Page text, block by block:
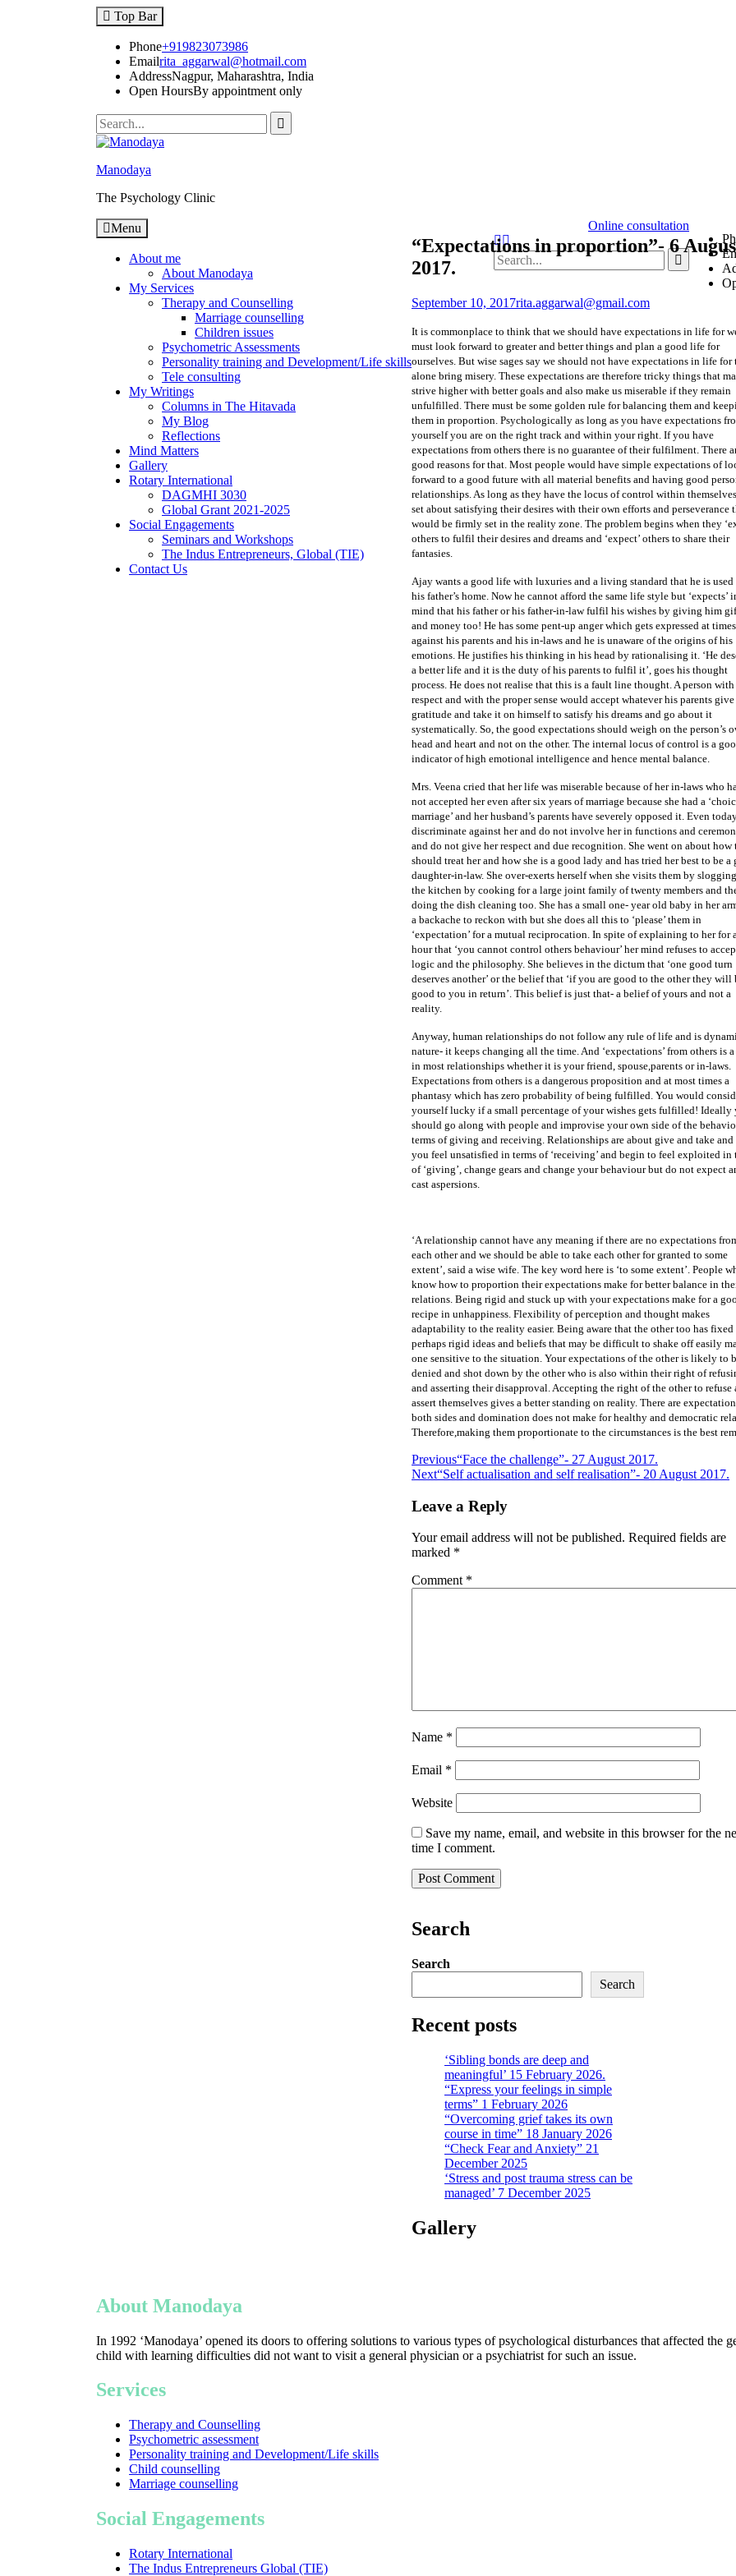
Top Bar
Phone+919823073986
Emailrita_aggarwal@hotmail.com
AddressNagpur, Maharashtra, India
Open HoursBy appointment only
Manodaya
The Psychology Clinic
Menu
About me
About Manodaya
My Services
Therapy and Counselling
Marriage counselling
Children issues
Psychometric Assessments
Personality training and Development/Life skills
Tele consulting
My Writings
Columns in The Hitavada
My Blog
Reflections
Mind Matters
Gallery
Rotary International
DAGMHI 3030
Global Grant 2021-2025
Social Engagements
Seminars and Workshops
The Indus Entrepreneurs, Global (TIE)
Contact Us
Online consultation
“Expectations in proportion”- 6
2017.
September 10, 2017rita.aggarwal@gmail.com
It is commonplace to think that we should have expectations in life for
must look forward to greater and better things and plan a good life for
ourselves. But wise sages say we should not have expectations in life for
alone bring misery. These expectations are therefore tricky things that
strive higher with better goals and also make us miserable if they remain
unfulfilled. There must be some golden rule for balancing them and
them in proportion. Psychologically as long as you have expectations
yourself you are on the right track and within your right. If you have
expectations from others there is no guarantee of their fulfilment. There
good reasons for that. Most people would have simple expectations of
forward to a good future with all material benefits and having good
relationships. As long as they have the locus of control within
set about satisfying their desires with their own efforts and perseverance
would be firmly set in the reality zone. The problem begins when they
others to fulfil their desires and dreams and ‘expect’ others to share their
fantasies.
Ajay wants a good life with luxuries and a living standard that he is
his father’s home. Now he cannot afford the same life style but ‘expects’
mind that his father or his father-in-law fulfil his wishes by giving him
and money too! He has some pent-up anger which gets expressed at times
against his parents and his in-laws and he is unaware of the origins of his
emotions. He justifies his thinking in his head by rationalising it. ‘He
a better life and it is the duty of his parents to fulfil it’, goes his thought
process. He does not realise that this is a fault line thought. A person
respect and with the proper sense would accept whatever his parents
gratitude and take it on himself to satisfy his dreams and go about it
systematically. So, the good expectations should weigh on the person’s
head and heart and not on the other. The internal locus of control is a
indicator of high emotional intelligence and hence mental balance.
Mrs. Veena cried that her life was miserable because of her in-laws who
not accepted her even after six years of marriage because she had a
marriage’ and her husband’s parents have severely opposed it. Even
discriminate against her and do not involve her in functions and
and do not give her respect and due recognition. She went on about how
should treat her and how she is a good lady and has tried her best to be a
daughter-in-law. She over-exerts herself when she visits them by
the kitchen by cooking for a large joint family of twenty members and
doing the dish cleaning too. She has a small one- year old baby in her
a backache to reckon with but she does all this to ‘please’ them in
‘expectation’ for a mutual reciprocation. In spite of explaining to her for
hour that ‘you cannot control others behaviour’ her mind refuses to
logic and the philosophy. She believes in the dictum that ‘one good turn
deserves another’ or the belief that ‘if you are good to the other they will
good to you in return’. This belief is just that- a belief of yours and not a
reality.
Anyway, human relationships do not follow any rule of life and is
nature- it keeps changing all the time. And ‘expectations’ from others is
in most relationships whether it is your friend, spouse,parents or in-laws.
Expectations from others is a dangerous proposition and at most times a
phantasy which has zero probability of being fulfilled. You would
yourself lucky if a small percentage of your wishes gets fulfilled! Ideally
should go along with people and improvise your own side of the
terms of giving and receiving. Relationships are about give and take
you feel unsatisfied in terms of ‘receiving’ and begin to feel exploited in
of ‘giving’, change gears and change your behaviour but do not expect
cast aspersions.
‘A relationship cannot have any meaning if there are no expectations
each other and we should be able to take each other for granted to some
extent’, said a wise wife. The key word here is ‘to some extent’. People
know how to proportion their expectations make for better balance in
relations. Being rigid and stuck up with your expectations make for a
recipe in unhappiness. Flexibility of perception and thought makes
adaptability to the reality easier. Being aware that the other too has fixed
perhaps rigid ideas and beliefs that may be difficult to shake off easily
one sensitive to the situation. Your expectations of the other is likely to
denied and shot down by the other who is also within their right of
and asserting their disapproval. Accepting the right of the other to refuse
assert themselves gives a better standing on reality. There are
both sides and domination does not make for healthy and democratic
Therefore,making them proportionate to the circumstances is the best
Previous“Face the challenge”- 27 August 2017.
Next“Self actualisation and self realisation”- 20 August 2017.
Leave a Reply
Your email address will not be published. Required fields are
marked *
Comment *
Name *
Email *
Website
Save my name, email, and website in this browser for the
time I comment.
Search
Search
Search
Recent posts
‘Sibling bonds are deep and
meaningful’ 15 February 2026.
“Express your feelings in simple
terms” 1 February 2026
“Overcoming grief takes its own
course in time” 18 January 2026
“Check Fear and Anxiety” 21
December 2025
‘Stress and post trauma stress can be
managed’ 7 December 2025
Gallery
About Manodaya
In 1992 ‘Manodaya’ opened its doors to offering solutions to various types of psychological disturbances that affected the
child with learning difficulties did not want to visit a general physician or a psychiatrist for such an issue.
Services
Therapy and Counselling
Psychometric assessment
Personality training and Development/Life skills
Child counselling
Marriage counselling
Social Engagements
Rotary International
The Indus Entrepreneurs Global (TIE)